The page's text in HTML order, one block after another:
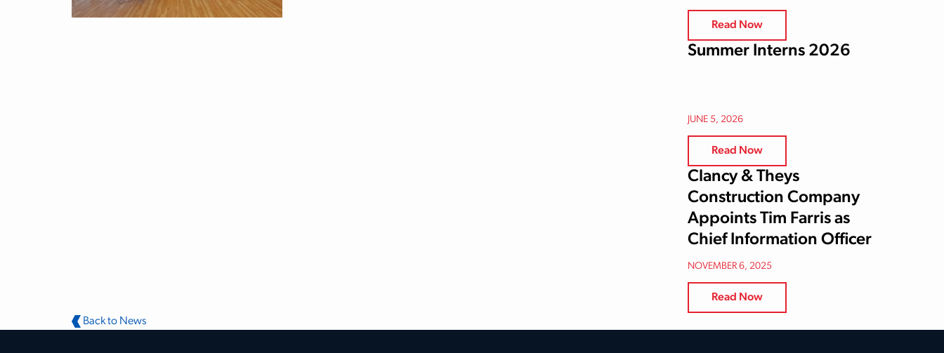
Read Now
Summer Interns 2026
JUNE 5, 2026
Read Now
Clancy & Theys
Construction Company
Appoints Tim Farris as
Chief Information Officer
NOVEMBER 6, 2025
Read Now
Back to News